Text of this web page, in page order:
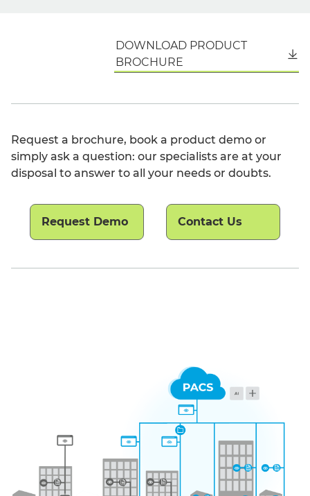
DOWNLOAD PRODUCT
BROCHURE
Request a brochure, book a product demo or
simply ask a question: our specialists are at your
disposal to answer to all your needs or doubts.
Request Demo Contact Us